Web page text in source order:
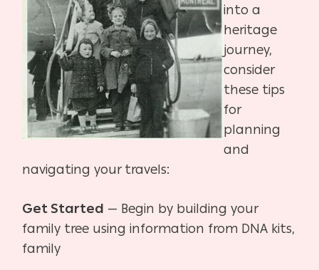
into a
heritage
journey,
consider
these tips
for
planning
and
navigating yourtravels:
Get Started — Begin by building your
family tree using information from DNA kits,
family